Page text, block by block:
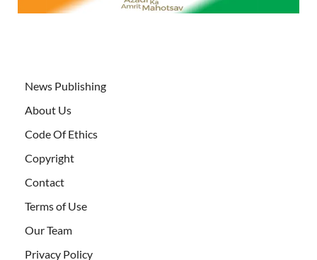
News Publishing
About Us
Code Of Ethics
Copyright
Contact
Terms of Use
Our Team
Privacy Policy